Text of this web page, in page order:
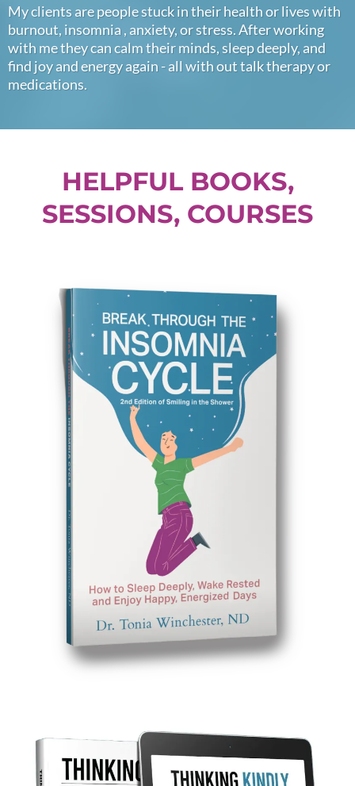
My clients are people stuck in their health or lives with
burnout, insomnia , anxiety, or stress. After working
with me they can calm their minds, sleep deeply, and
find joy and energy again - all with out talk therapy or
medications.
HELPFUL BOOKS,
SESSIONS, COURSES